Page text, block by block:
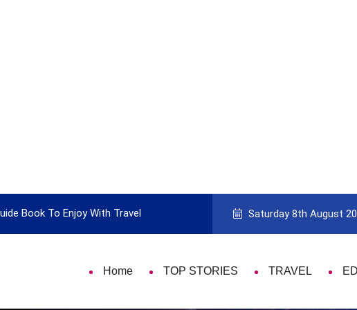
Book To Enjoy With Travel Guide to Picking the Best Travel
Saturday 8th August
Home TOP STORIES TRAVEL